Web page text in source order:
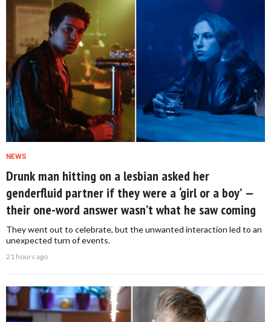
NEWS
Drunk man hitting on a lesbian asked her
genderfluid partner if they were a ‘girl or a boy’ —
their one-word answer wasn’t what he saw coming
They went out to celebrate, but the unwanted interaction led to an
unexpected turn of events.
21 hours ago